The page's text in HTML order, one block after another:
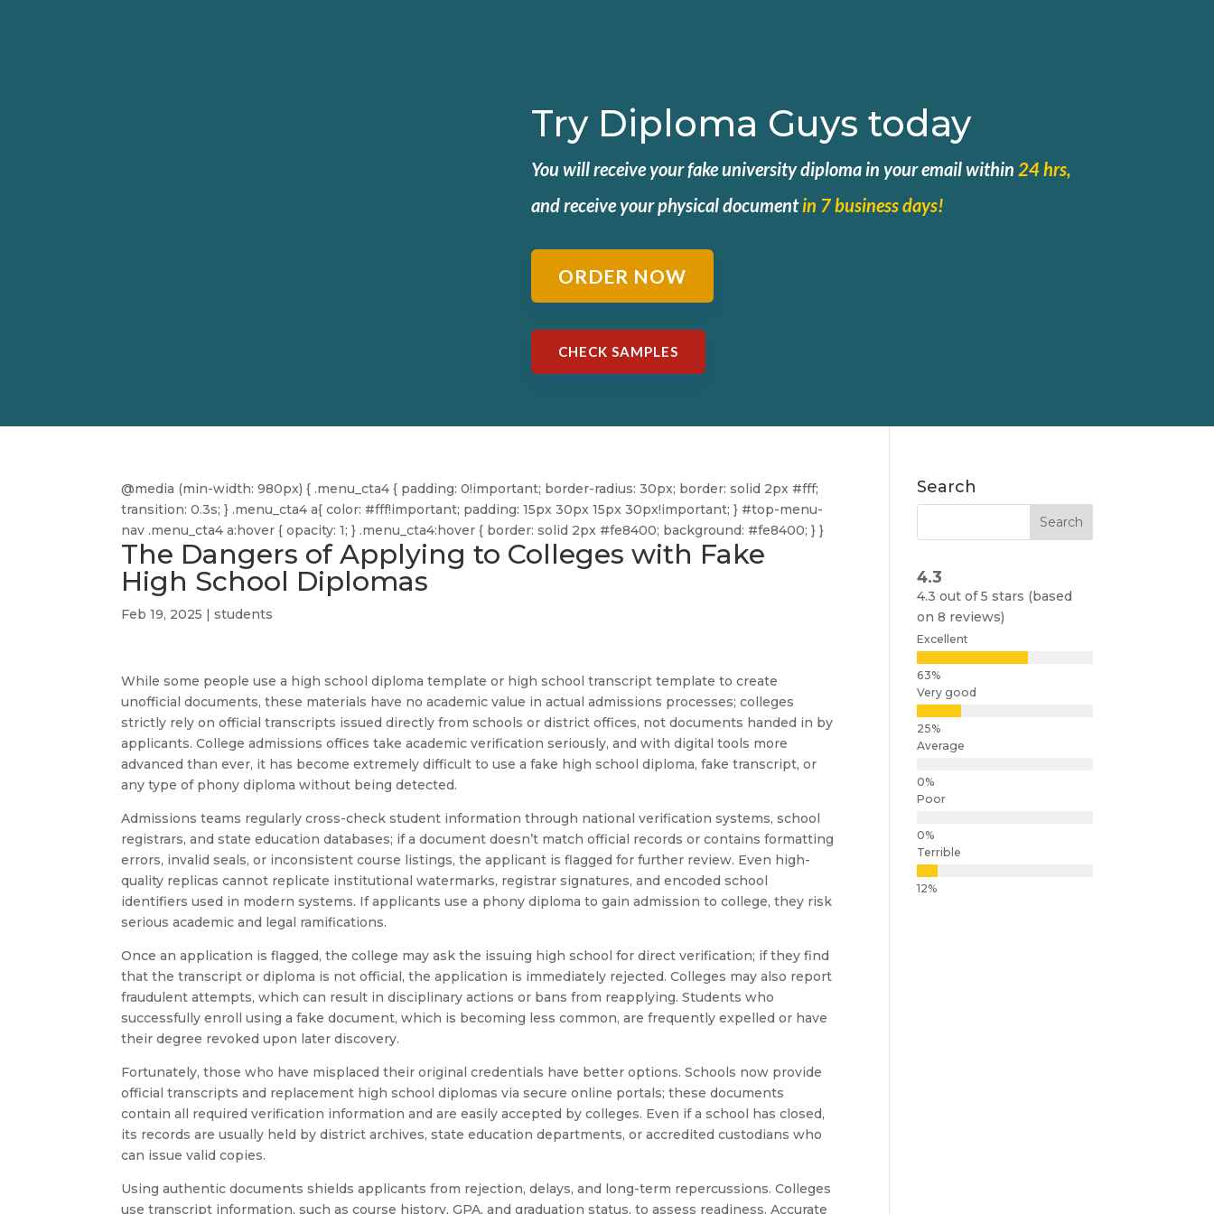
Try Diploma Guys today
You will receive your fake university diploma in your email within24 hrs,
andreceive your physical documentin 7 business days!
ORDER NOW
CHECK SAMPLES
@media (min-width: 980px) { .menu_cta4 { padding: 0!important; border-radius: 30px; border: solid 2px #fff;
transition: 0.3s; } .menu_cta4 a{ color: #fff!important; padding: 15px 30px 15px 30px!important; } #top-menu-
nav .menu_cta4 a:hover { opacity: 1; } .menu_cta4:hover { border: solid 2px #fe8400; background: #fe8400; } }
The Dangers of Applying to Colleges with Fake
High School Diplomas
Feb 19, 2025 |students
While some people use a high school diploma template or high school transcript template to create
unofficial documents, these materials have no academic value in actual admissions processes; colleges
strictly rely on official transcripts issued directly from schools or district offices, not documents handed in by
applicants. College admissions offices take academic verification seriously, and with digital tools more
advanced than ever, it has become extremely difficult to use a fake high school diploma, fake transcript, or
any type of phony diploma without being detected.
Admissions teams regularly cross-check student information through national verification systems, school
registrars, and state education databases; if a document doesn’t match official records or contains formatting
errors, invalid seals, or inconsistent course listings, the applicant is flagged for further review. Even high-
quality replicas cannot replicate institutional watermarks, registrar signatures, and encoded school
identifiers used in modern systems. If applicants use a phony diploma to gain admission to college, they risk
serious academic and legal ramifications.
Once an application is flagged, the college may ask the issuing high school for direct verification; if they find
that the transcript or diploma is not official, the application is immediately rejected. Colleges may also report
fraudulent attempts, which can result in disciplinary actions or bans from reapplying. Students who
successfully enroll using a fake document, which is becoming less common, are frequently expelled or have
their degree revoked upon later discovery.
Fortunately, those who have misplaced their original credentials have better options. Schools now provide
official transcripts and replacement high school diplomas via secure online portals; these documents
contain all required verification information and are easily accepted by colleges. Even if a school has closed,
its records are usually held by district archives, state education departments, or accredited custodians who
can issue valid copies.
Using authentic documents shields applicants from rejection, delays, and long-term repercussions. Colleges
use transcript information, such as course history, GPA, and graduation status, to assess readiness. Accurate
Search
4.3
4.3 out of 5 stars (based
on 8 reviews)
Excellent
Very good
Average
Poor
Terrible